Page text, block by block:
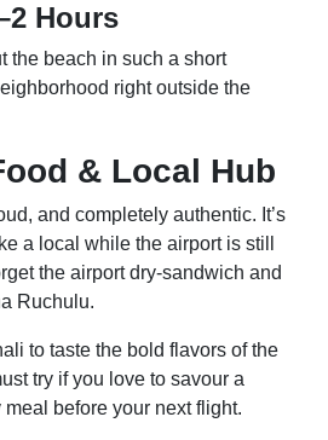
Hours
the beach in such a short
right outside the
& Local Hub
and completely authentic. It’s
a local while the airport is still
the airport dry-sandwich and
Ruchulu.
to taste the bold flavors of the
try if you love to savour a
before your next flight.